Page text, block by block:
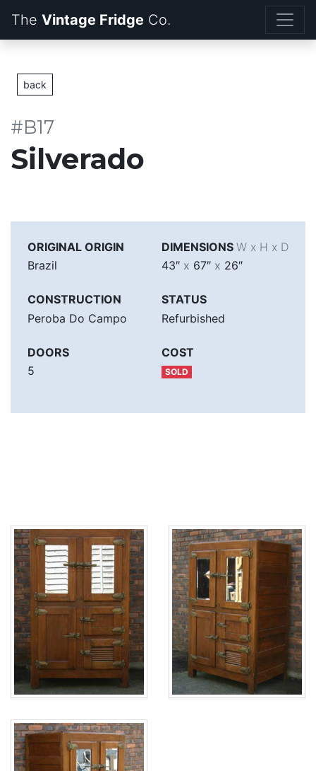
The Vintage Fridge
back
Silverado
#B17
ORIGINAL ORIGIN
Brazil
CONSTRUCTION
Peroba Do Campo
DOORS
5
DIMENSIONS W x H x D
43″ x 67″ x 26″
STATUS
Refurbished
COST
SOLD